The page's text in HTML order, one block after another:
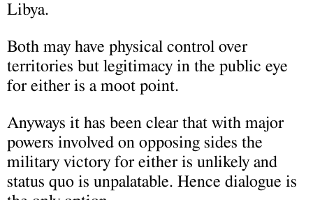
Libya.
Both may have physical control over
territories but legitimacy in the public eye
for either is a moot point.
Anyways it has been clear that with major
powers involved on opposing sides the
military victory for either is unlikely and
status quo is unpalatable. Hence dialogue is